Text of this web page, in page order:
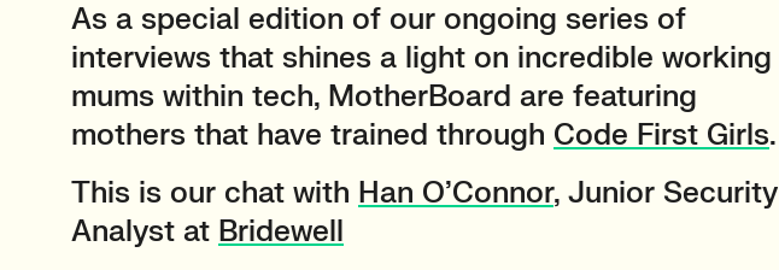
As a special edition of our ongoing series of
interviews that shines a light on incredible working
mums within tech, MotherBoard are featuring
mothers that have trained through Code First Girls.
This is our chat with Han O’Connor, Junior Security
Analyst at Bridewell